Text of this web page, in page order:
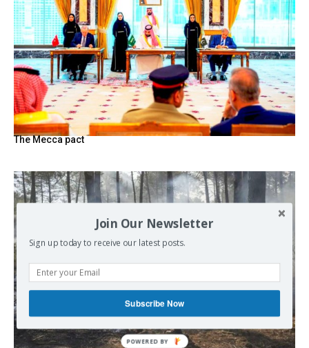
The Mecca pact
Join Our Newsletter
Sign up today to receive our latest posts.
Subscribe Now